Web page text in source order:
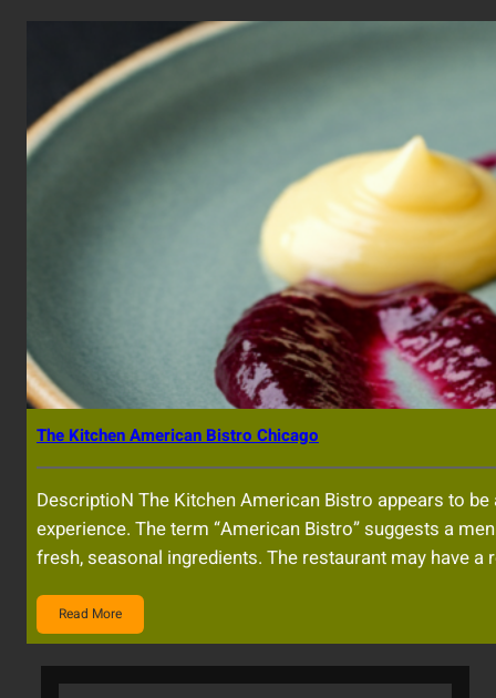
The Kitchen American Bistro Chicago
DescriptioN The Kitchen American Bistro appears to
experience. The term “American Bistro” suggests a
fresh, seasonal ingredients. The restaurant may have
Read More